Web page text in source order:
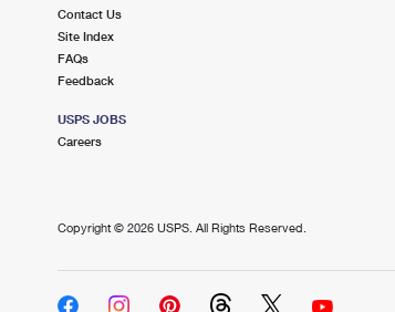
Contact Us
Site Index
FAQs
Feedback
USPS JOBS
Careers
Copyright © 2026 USPS. All Rights Reserved.